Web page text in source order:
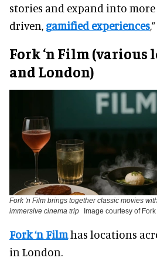
stories and expand into more
driven, gamified experiences
Fork ‘n Film (various
and London)
Fork 'n Film brings together classic movies
immersive cinema trip
Image courtesy of
Fork ‘n Filmhas locations
in London.